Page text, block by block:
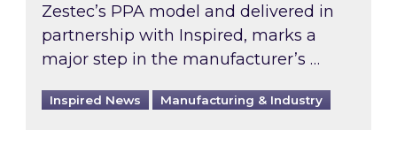
Zestec’s PPA model and delivered in
partnership with Inspired, marks a
major step in the manufacturer’s …
Inspired News Manufacturing & Industry